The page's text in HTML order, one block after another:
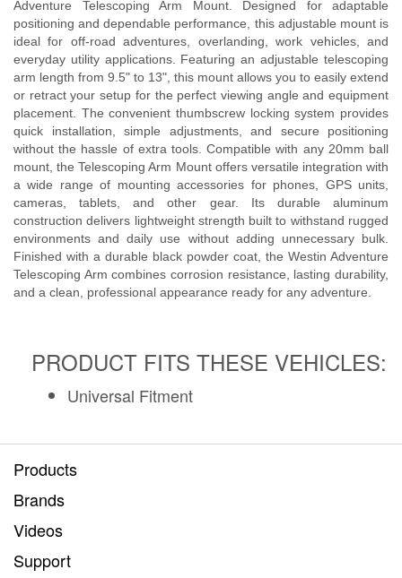
UMAP Policy
Privacy Policy
Shipping Policy Q&A
Adventure Telescoping Arm Mount. Designed for adaptable
positioning and dependable performance, this adjustable mount is
ideal for off-road adventures, overlanding, work vehicles, and
everyday utility applications. Featuring an adjustable telescoping
arm length from 9.5" to 13", this mount allows you to easily extend
or retract your setup for the perfect viewing angle and equipment
placement. The convenient thumbscrew locking system provides
quick installation, simple adjustments, and secure positioning
without the hassle of extra tools. Compatible with any 20mm ball
mount, the Telescoping Arm Mount offers versatile integration with
a wide range of mounting accessories for phones, GPS units,
cameras, tablets, and other gear. Its durable aluminum
construction delivers lightweight strength built to withstand rugged
environments and daily use without adding unnecessary bulk.
Finished with a durable black powder coat, the Westin Adventure
Telescoping Arm combines corrosion resistance, lasting durability,
and a clean, professional appearance ready for any adventure.
PRODUCT FITS THESE VEHICLES:
Universal Fitment
Products
Brands
Videos
Support